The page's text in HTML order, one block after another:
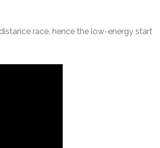
race, hence the low-energy start